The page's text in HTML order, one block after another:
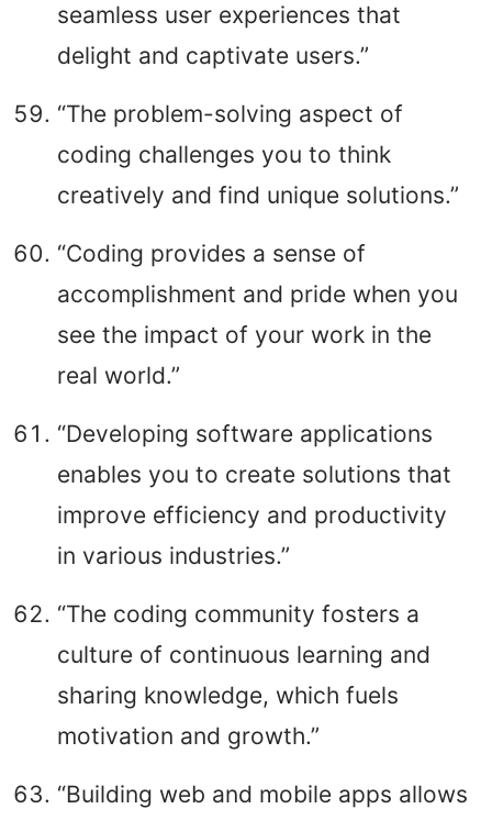
seamless user experiences that
delight and captivate users.”
“The problem-solving aspect of
coding challenges you to think
creatively and find unique solutions.”
“Coding provides a sense of
accomplishment and pride when you
see the impact of your work in the
real world.”
“Developing software applications
enables you to create solutions that
improve efficiency and productivity
in various industries.”
“The coding community fosters a
culture of continuous learning and
sharing knowledge, which fuels
motivation and growth.”
“Building web and mobile apps allows